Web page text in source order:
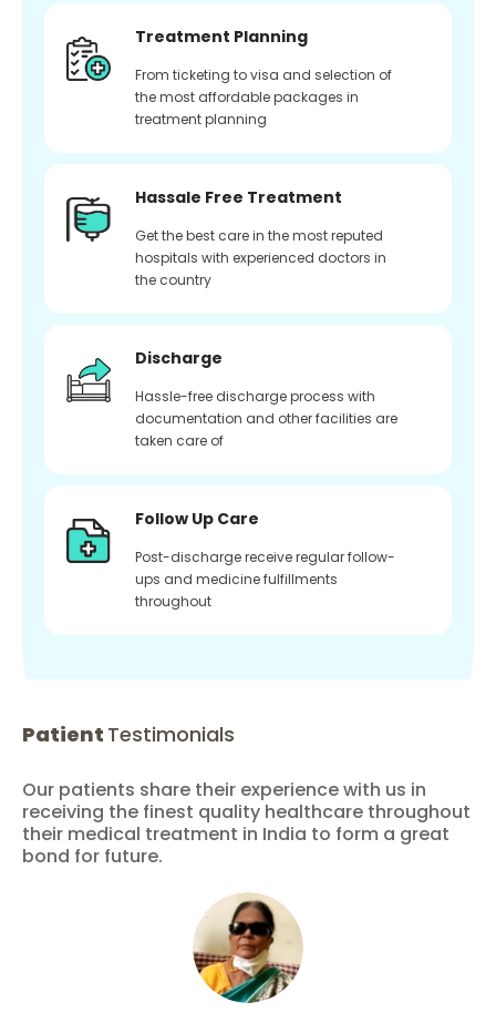
Treatment Planning
From ticketing to visa and selection of
the most affordable packages in
treatment planning
Hassale Free Treatment
Get the best care in the most reputed
hospitals with experienced doctors in
the country
Discharge
Hassle-free discharge process with
documentation and other facilities are
taken care of
Follow Up Care
Post-discharge receive regular follow-
ups and medicine fulfillments
throughout
Patient Testimonials
Our patients share their experience with us in
receiving the finest quality healthcare throughout
their medical treatment in India to form a great
bond for future.